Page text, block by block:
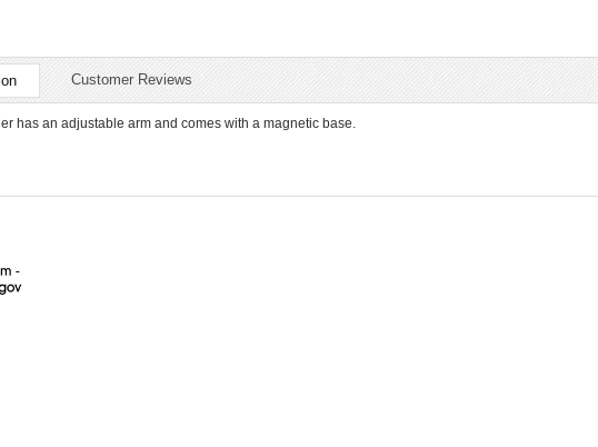
Customer Reviews
has an adjustable arm and comes with a magnetic base.